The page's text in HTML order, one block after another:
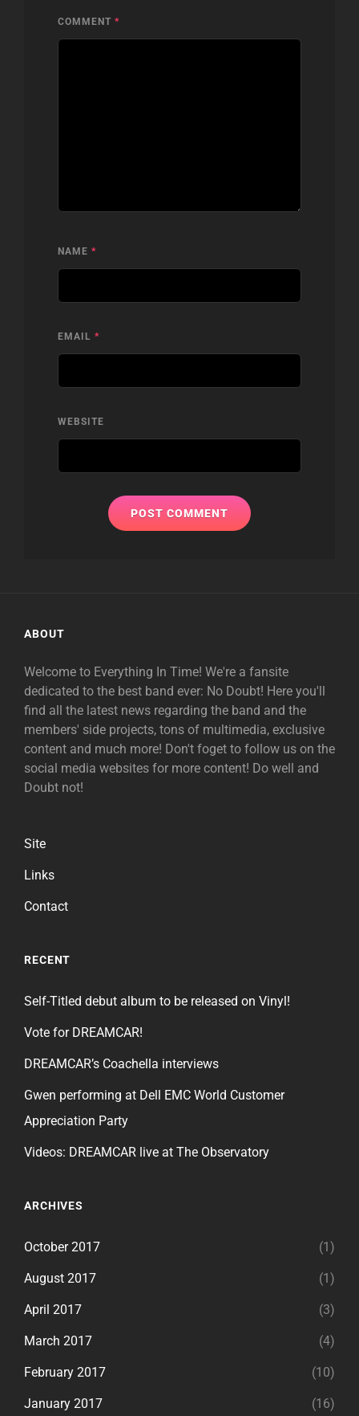
COMMENT *
NAME *
EMAIL *
WEBSITE
ABOUT
Welcome to Everything In Time! We're a fansite
dedicated to the best band ever: No Doubt! Here you'll
find all the latest news regarding the band and the
members' side projects, tons of multimedia, exclusive
content and much more! Don't foget to follow us on the
social media websites for more content! Do well and
Doubt not!
Site
Links
Contact
RECENT
Self-Titled debut album to be released on Vinyl!
Vote for DREAMCAR!
DREAMCAR’s Coachella interviews
Gwen performing at Dell EMC World Customer
Appreciation Party
Videos: DREAMCAR live at The Observatory
ARCHIVES
October 2017 (1)
August 2017 (1)
April 2017 (3)
March 2017 (4)
February 2017 (10)
January 2017 (16)